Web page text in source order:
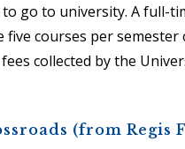
to go to university. A full-
courses per
collected by the
(from Regis